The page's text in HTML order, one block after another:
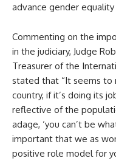
advance gender
Commenting on the
in the judiciary, Judge
Treasurer of the
stated that “It seems to
country, if it’s doing its
reflective of the
adage, ‘you can’t be
important that we as
positive role model for